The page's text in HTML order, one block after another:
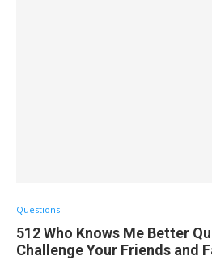
Questions
512 Who Knows Me Better
Challenge Your Friends and